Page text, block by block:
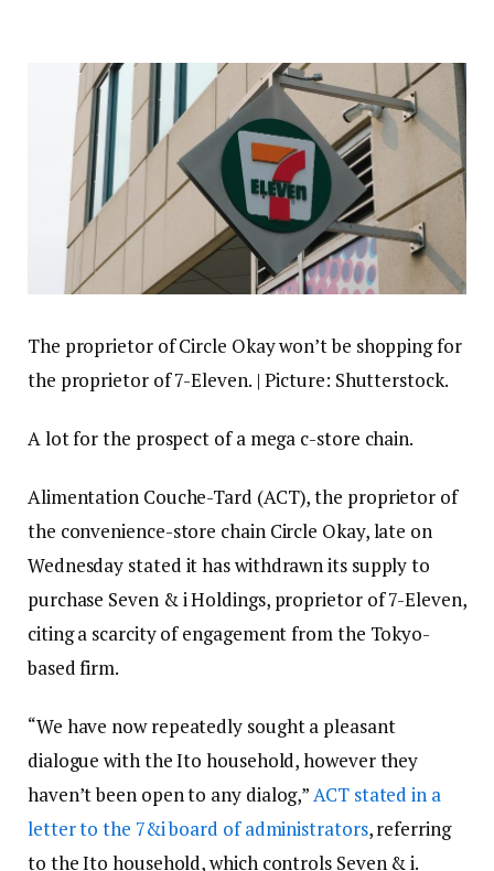
The proprietor of Circle Okay won’t be shopping for
the proprietor of 7-Eleven. | Picture: Shutterstock.
A lot for the prospect of a mega c-store chain.
Alimentation Couche-Tard (ACT), the proprietor of
the convenience-store chain Circle Okay, late on
Wednesday stated it has withdrawn its supply to
purchase Seven & i Holdings, proprietor of 7-Eleven,
citing a scarcity of engagement from the Tokyo-
based firm.
“We have now repeatedly sought a pleasant
dialogue with the Ito household, however they
haven’t been open to any dialog,”ACT stated in a
letter to the 7&i board of administrators, referring
to the Ito household, which controls Seven & i.